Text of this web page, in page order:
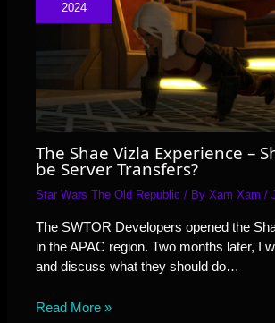
2024
The Shae Vizla Experience –
be Server Transfers?
Star Wars The Old Republic / ByXam Xam/
The SWTOR Developers opened the
in the APAC region. Two months later, I
and discuss what they should do…
Read More »